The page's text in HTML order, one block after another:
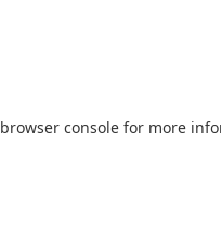
browser consolefor more